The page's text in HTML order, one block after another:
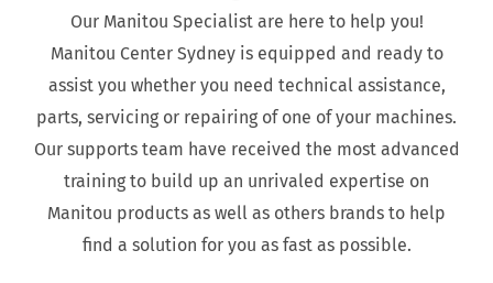
Our Manitou Specialist are here to help you!
Manitou Center Sydney is equipped and ready to
assist you whether you need technical assistance,
parts, servicing or repairing of one of your machines.
Our supports team have received the most advanced
training to build up an unrivaled expertise on
Manitou products as well as others brands to help
find a solution for you as fast as possible.